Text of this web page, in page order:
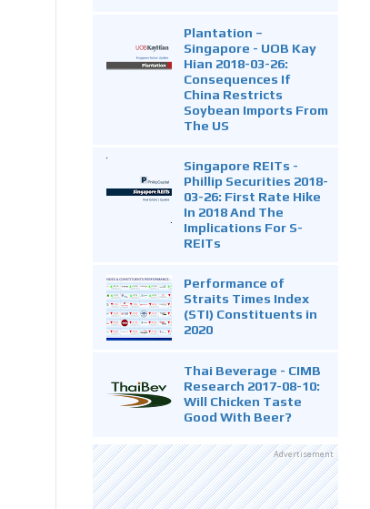
Plantation –
Singapore - UOB Kay
Hian 2018-03-26:
Consequences If
China Restricts
Soybean Imports From
The US
Singapore REITs -
Phillip Securities 2018-
03-26: First Rate Hike
In 2018 And The
Implications For S-
REITs
Performance of
Straits Times Index
(STI) Constituents in
2020
Thai Beverage - CIMB
Research 2017-08-10:
Will Chicken Taste
Good With Beer?
Advertisement